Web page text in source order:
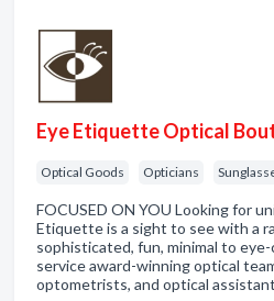
Eye Etiquette Optical
Optical Goods Opticians
FOCUSED ON YOU Looking for
Etiquette is a sight to see with a
sophisticated, fun, minimal to
service award-winning optical
optometrists, and optical